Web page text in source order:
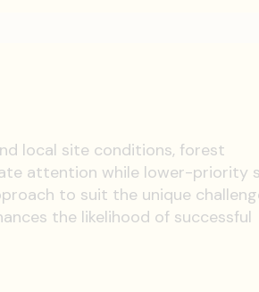
local site conditions, forest
attention while lower-priority
to suit the unique
the likelihood of successful